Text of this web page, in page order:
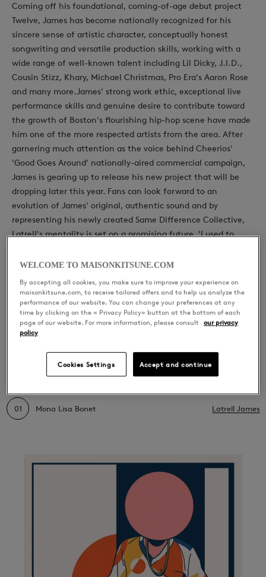
Coming off his foundational, coming-of-age debut project
Twelve, James has become nationally recognized for his
sincere sense of artistic character, conceptually honest
songwriting and versatile production skills, working with a
wide range of well-known talent including Lil Dicky, J.I.D.,
Cousin Stizz, Khary, Michael Christmas, Pro Era's Aaron Rose
and many more.James' strong work ethic, exceptional live
performance skills and genuine desire to contribute toward
the growth of Boston's flourishing hip-hop scene have made
him one of the more respected artists from the area. After
garnering much attention as the voice behind Cheerios'
'Good Goes Around' nationally-aired commercial campaign,
James is gearing up to release his new project that will be
dropping later this year. Fans can look forward to an
evolution of James' original, authentic sound and by
representing his newly created Same Difference Collective,
Latrell's mentality is set on a promising future, 'I used to
greatest influence".
LATEST RELEASES
Mona Lisa Bonet
01 Mona Lisa Bonet Latrell James
WELCOME TO MAISONKITSUNE.COM
By accepting all cookies, you make sure to improve your experience on
maisonkitsune.com, to receive tailored offers and to help us analyze the
performance of our website. You can change your preferences at any
time by clicking on the « Privacy Policy» button at the bottom of each
page of our website. For more information, please consult
our privacy
policy
Cookies Settings Accept and continue